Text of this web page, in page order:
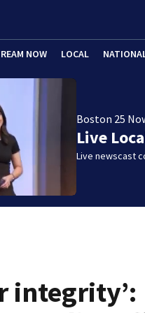
NOW LOCAL
Boston 25
Live
Live newscast
integrity’: